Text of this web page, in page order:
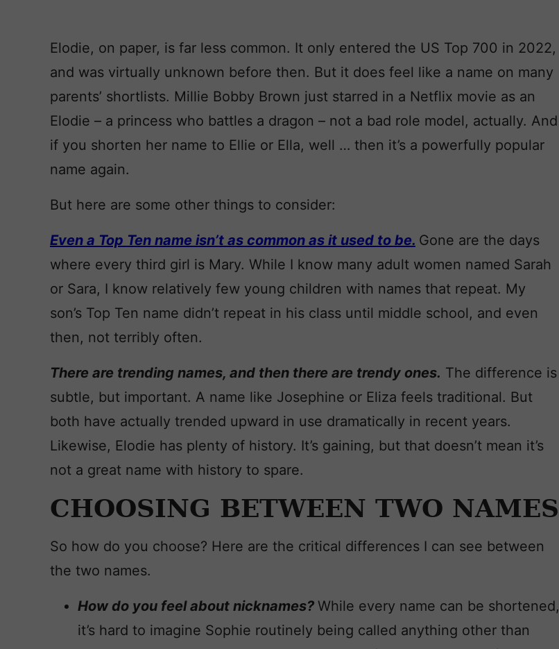
Elodie, on paper, is far less common. It only entered the US Top 700 in 2022,
and was virtually unknown before then. But it does feel like a name on many
parents’ shortlists. Millie Bobby Brown just starred in a Netflix movie as an
Elodie – a princess who battles a dragon – not a bad role model, actually. And
if you shorten her name to Ellie or Ella, well … then it’s a powerfully popular
name again.
But here are some other things to consider:
Even a Top Ten name isn’t as common as it used to be. Gone are the days
where every third girl is Mary. While I know many adult women named Sarah
or Sara, I know relatively few young children with names that repeat. My
son’s Top Ten name didn’t repeat in his class until middle school, and even
then, not terribly often.
There are trending names, and then there are trendy ones. The difference is
subtle, but important. A name like Josephine or Eliza feels traditional. But
both have actually trended upward in use dramatically in recent years.
Likewise, Elodie has plenty of history. It’s gaining, but that doesn’t mean it’s
not a great name with history to spare.
CHOOSING BETWEEN TWO NAMES
So how do you choose? Here are the critical differences I can see between
the two names.
How do you feel about nicknames? While every name can be shortened,
it’s hard to imagine Sophie routinely being called anything other than